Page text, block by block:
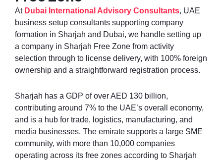
At Dubai International Advisory Consultants, UAE
business setup consultants supporting company
formation in Sharjah and Dubai, we handle setting up
a company in Sharjah Free Zone from activity
selection through to license delivery, with 100% foreign
ownership and a straightforward registration process.
Sharjah has a GDP of over AED 130 billion,
contributing around 7% to the UAE’s overall economy,
and is a hub for trade, logistics, manufacturing, and
media businesses. The emirate supports a large SME
community, with more than 10,000 companies
operating across its free zones according to Sharjah